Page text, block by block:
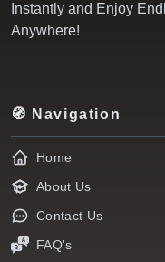
Instantly and Enjoy
Anywhere!
🧭 Navigation
Home
About Us
Contact Us
FAQ's